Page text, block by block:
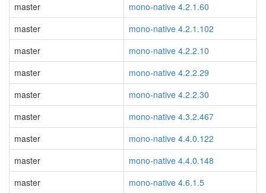
master
mono-native 4.2.1.60
master
mono-native 4.2.1.102
master
mono-native 4.2.2.10
master
mono-native 4.2.2.29
master
mono-native 4.2.2.30
master
mono-native 4.3.2.467
master
mono-native 4.4.0.122
master
mono-native 4.4.0.148
master
mono-native 4.6.1.5